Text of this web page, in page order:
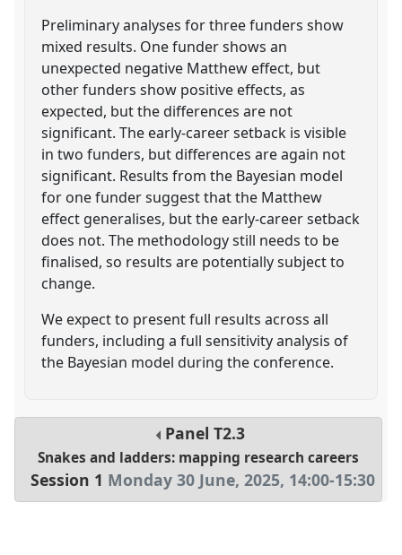
Preliminary analyses for three funders show
mixed results. One funder shows an
unexpected negative Matthew effect, but
other funders show positive effects, as
expected, but the differences are not
significant. The early-career setback is visible
in two funders, but differences are again not
significant. Results from the Bayesian model
for one funder suggest that the Matthew
effect generalises, but the early-career setback
does not. The methodology still needs to be
finalised, so results are potentially subject to
change.
We expect to present full results across all
funders, including a full sensitivity analysis of
the Bayesian model during the conference.
Panel T2.3
Snakes and ladders: mapping research careers
Session 1 Monday 30 June, 2025, 14:00-15:30